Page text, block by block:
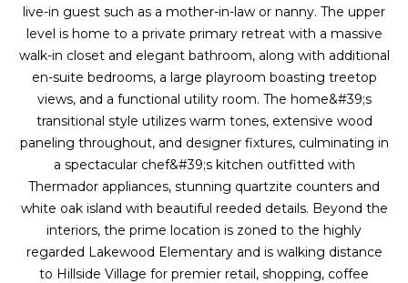
Mesquite
McKinney
Search
Homes
t
i
o
n
N
e
i
live-in guest such as a mother-in-law or nanny. The upper
level is home to a private primary retreat with a massive
walk-in closet and elegant bathroom, along with additional
en-suite bedrooms, a large playroom boasting treetop
views, and a functional utility room. The home&#39;s
transitional style utilizes warm tones, extensive wood
paneling throughout, and designer fixtures, culminating in
a spectacular chef&#39;s kitchen outfitted with
Thermador appliances, stunning quartzite counters and
white oak island with beautiful reeded details. Beyond the
interiors, the prime location is zoned to the highly
regarded Lakewood Elementary and is walking distance
to Hillside Village for premier retail, shopping, coffee
I
c
a
n
!